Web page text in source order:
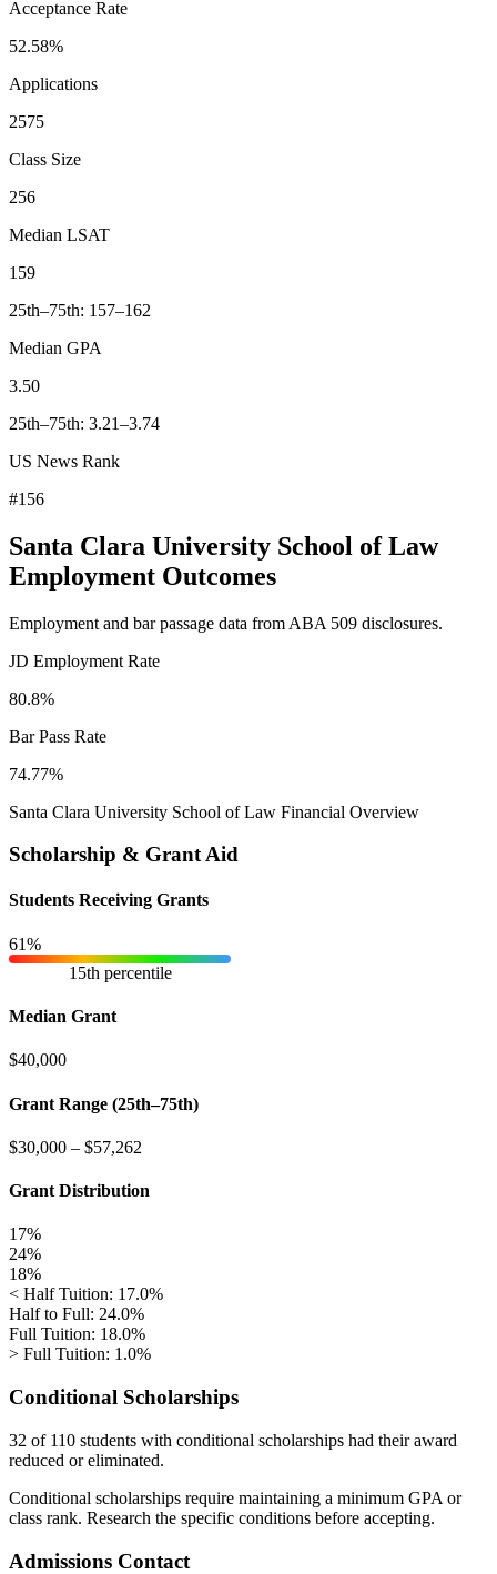
Acceptance Rate
52.58%
Applications
2575
Class Size
256
Median LSAT
159
25th–75th: 157–162
Median GPA
3.50
25th–75th: 3.21–3.74
US News Rank
#156
Santa Clara University School of Law
Employment Outcomes
Employment and bar passage data from ABA 509 disclosures.
JD Employment Rate
80.8%
Bar Pass Rate
74.77%
Santa Clara University School of Law Financial Overview
Scholarship & Grant Aid
Students Receiving Grants
61%
15th percentile
Median Grant
$40,000
Grant Range (25th–75th)
$30,000 – $57,262
Grant Distribution
17%
24%
18%
< Half Tuition: 17.0%
Half to Full: 24.0%
Full Tuition: 18.0%
> Full Tuition: 1.0%
Conditional Scholarships
32 of 110 students with conditional scholarships had their award
reduced or eliminated.
Conditional scholarships require maintaining a minimum GPA or
class rank. Research the specific conditions before accepting.
Admissions Contact